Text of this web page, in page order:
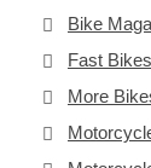
Bike
Fast
More